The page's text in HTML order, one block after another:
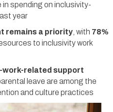
spending on inclusivity-
year
remains a priority , with 78%
to inclusivity work
work-related support
leave are among the
and culture practices